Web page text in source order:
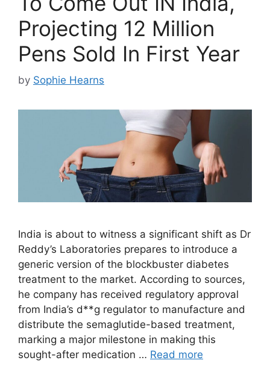
Projecting 12 Million
Pens Sold In First Year
by Sophie Hearns
India is about to witness a significant shift as Dr
Reddy’s Laboratories prepares to introduce a
generic version of the blockbuster diabetes
treatment to the market. According to sources,
he company has received regulatory approval
from India’s d**g regulator to manufacture and
distribute the semaglutide-based treatment,
marking a major milestone in making this
sought-after medication … Read more